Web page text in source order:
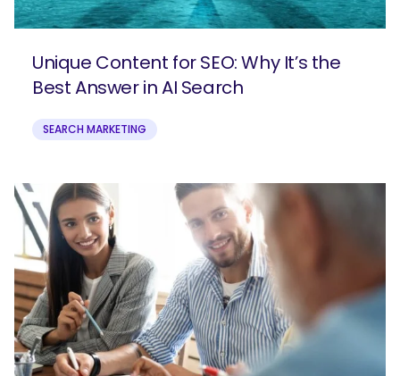
Unique Content for SEO: Why It’s the
Best Answer in AI Search
SEARCH MARKETING